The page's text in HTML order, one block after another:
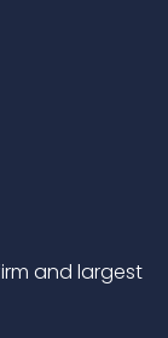
and largest